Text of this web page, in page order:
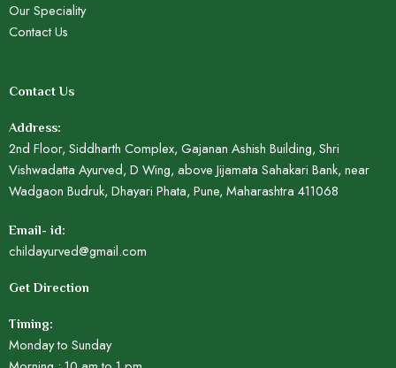
Our Speciality
Contact Us
Contact Us
Address:
2nd Floor, Siddharth Complex, Gajanan Ashish Building, Shri
Vishwadatta Ayurved, D Wing, above Jijamata Sahakari Bank, near
Wadgaon Budruk, Dhayari Phata, Pune, Maharashtra 411068
Email- id:
childayurved@gmail.com
Get Direction
Timing:
Monday to Sunday